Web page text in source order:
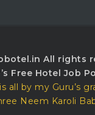
All rights
Free Hotel Job
all by my Guru’s
Neem Karoli